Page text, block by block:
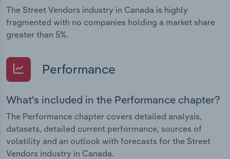
The Street Vendors industry in Canada is highly
fragmented with no companies holding a market share
greater than 5%.
Performance
What's included in the Performance chapter?
The Performance chapter covers detailed analysis,
datasets, detailed current performance, sources of
volatility and an outlook with forecasts for the Street
Vendors industry in Canada.